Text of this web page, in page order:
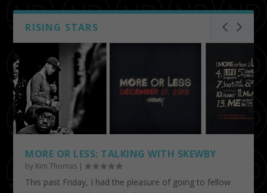
RISING STARS
MORE OR LESS: TALKING WITH SKEWBY
by Kim Thomas |
This past Friday, I had the pleasure of going to fellow